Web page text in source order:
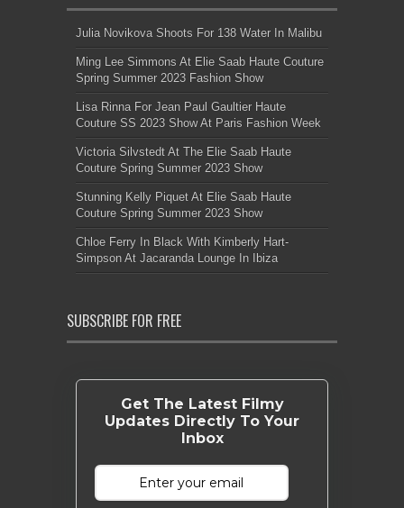
Julia Novikova Shoots For 138 Water In Malibu
Ming Lee Simmons At Elie Saab Haute Couture
Spring Summer 2023 Fashion Show
Lisa Rinna For Jean Paul Gaultier Haute
Couture SS 2023 Show At Paris Fashion Week
Victoria Silvstedt At The Elie Saab Haute
Couture Spring Summer 2023 Show
Stunning Kelly Piquet At Elie Saab Haute
Couture Spring Summer 2023 Show
Chloe Ferry In Black With Kimberly Hart-
Simpson At Jacaranda Lounge In Ibiza
SUBSCRIBE FOR FREE
Get The Latest Filmy
Updates Directly To Your
Inbox